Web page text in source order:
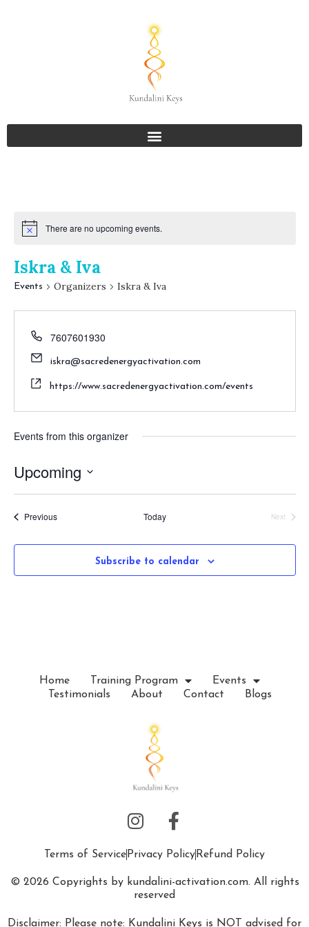
There are no upcoming events.
Iskra & Iva
Events Organizers Iskra & Iva
7607601930
iskra@sacredenergyactivation.com
https://www.sacredenergyactivation.com/events
Events from this organizer
Upcoming
l
c
PreviousEvents Today
Next
Subscribe to calendar
Home Training Program
Events
Testimonials
About Contact Blogs
Terms of Service Privacy Policy Refund Policy
© 2026 Copyrights by kundalini-activation.com. All rights
reserved
Disclaimer: Please note: Kundalini Keys is NOT advised for